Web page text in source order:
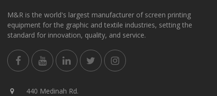
M&R is the world's largest manufacturer of screen printing
equipment for the graphic and textile industries, setting the
standard for innovation, quality, and service.
440 Medinah Rd.